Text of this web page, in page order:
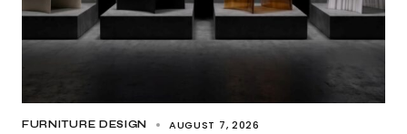
FURNITURE DESIGN AUGUST 7, 2026